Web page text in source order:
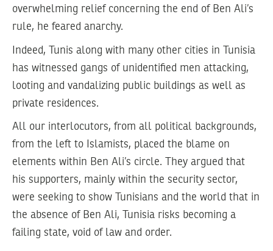
overwhelming relief concerning the end of Ben Ali’s
rule, he feared anarchy.
Indeed, Tunis along with many other cities in Tunisia
has witnessed gangs of unidentified men attacking,
looting and vandalizing public buildings as well as
private residences.
All our interlocutors, from all political backgrounds,
from the left to Islamists, placed the blame on
elements within Ben Ali’s circle. They argued that
his supporters, mainly within the security sector,
were seeking to show Tunisians and the world that in
the absence of Ben Ali, Tunisia risks becoming a
failing state, void of law and order.